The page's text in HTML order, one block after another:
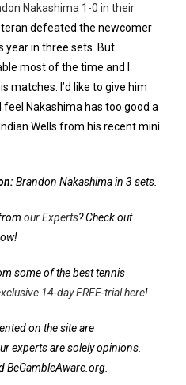
Nakashima 1-0 in their
defeated the newcomer
year in three sets. But
most of the time and I
matches. I’d like to give him
Nakashima has too good a
Wells from his recent mini
Brandon Nakashima in 3 sets.
fromour Experts? Check out
some of the best tennis
14-day FREE-trial here!
on the site are
experts are solely opinions.
BeGambleAware.org.